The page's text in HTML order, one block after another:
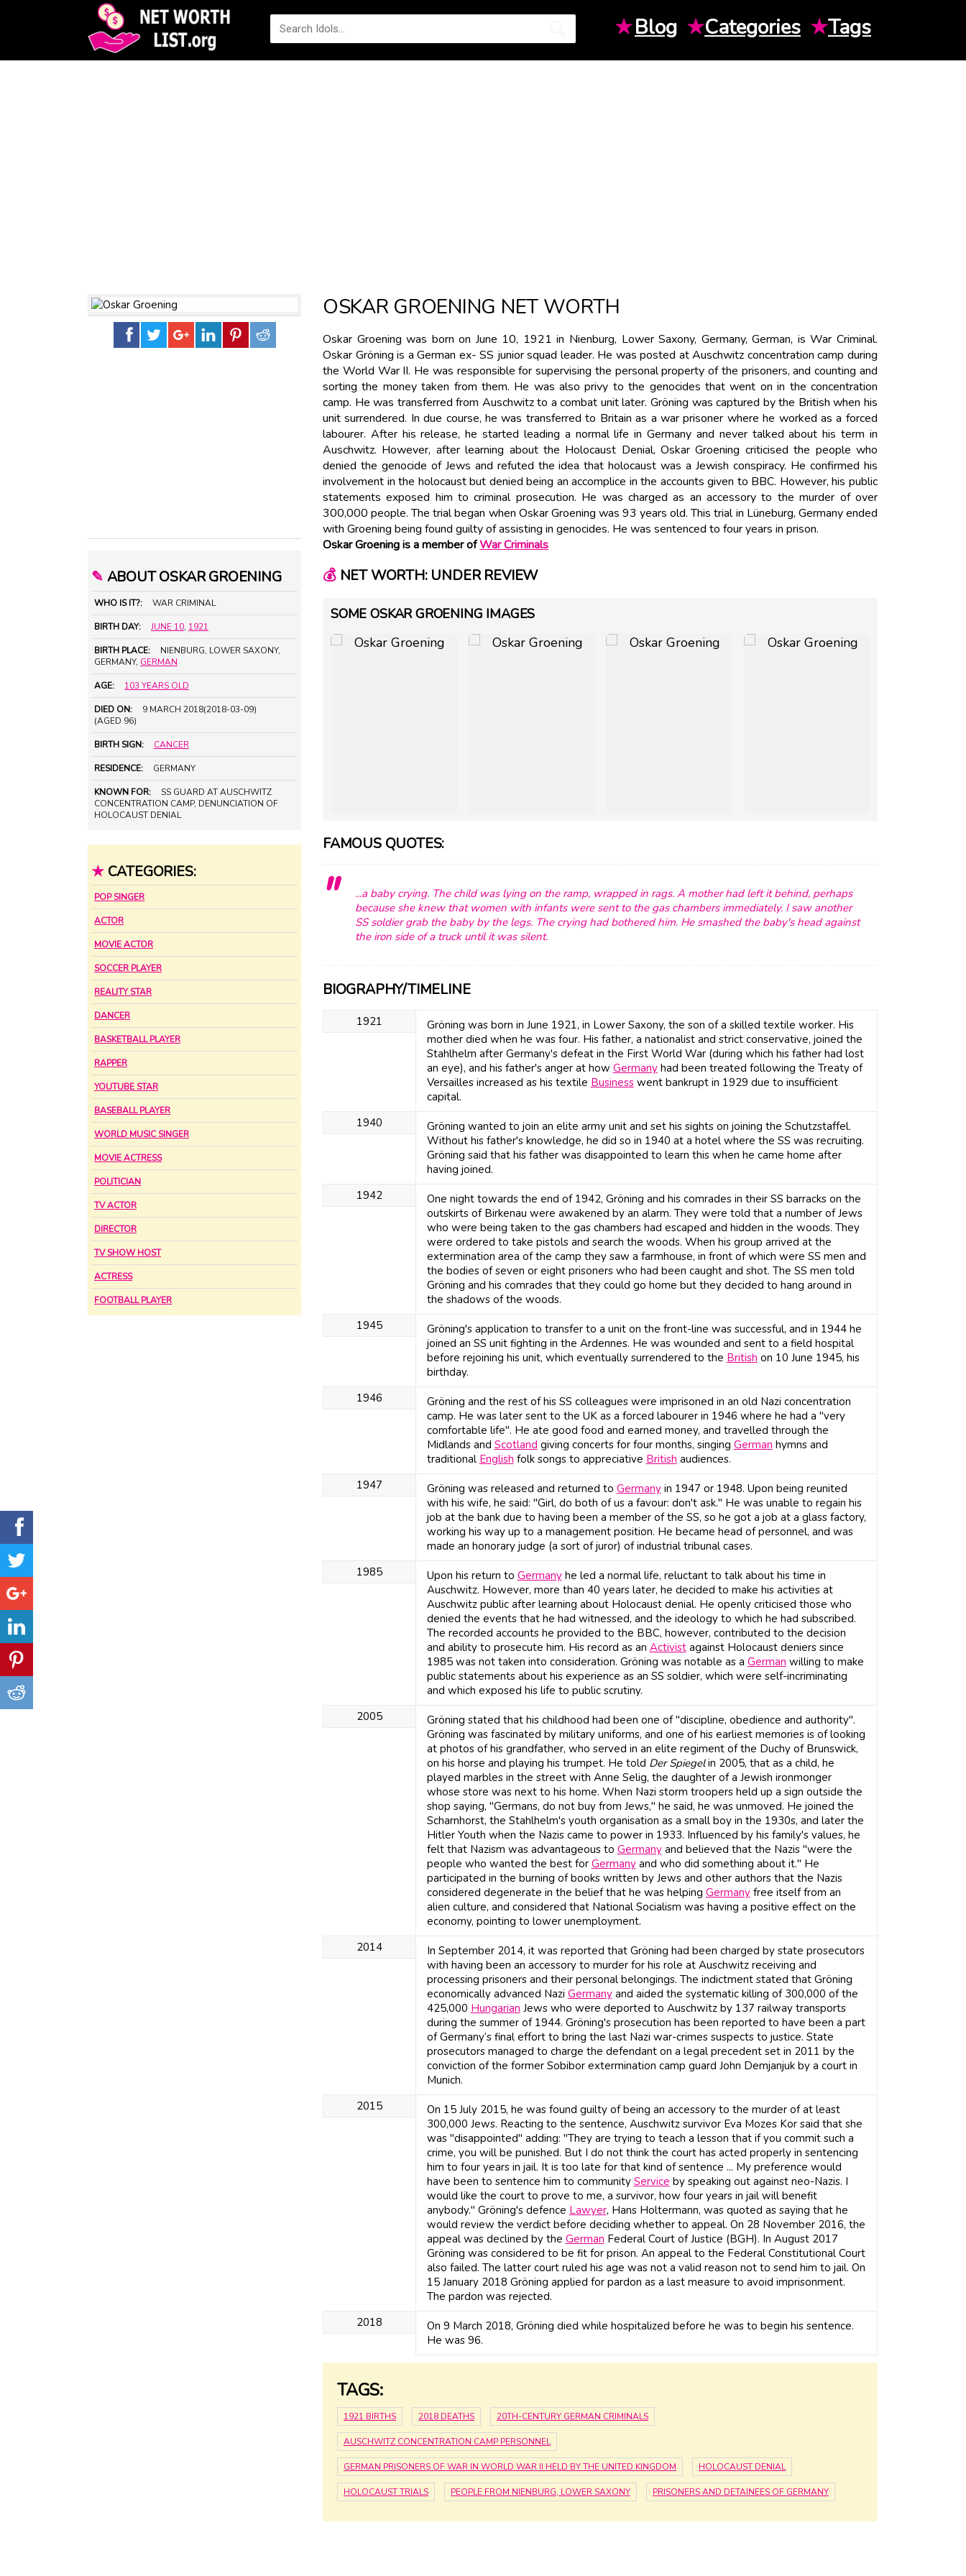
★Blog ★Categories ★Tags
✎ ABOUT OSKAR GROENING
WHO IS IT?: WAR CRIMINAL
BIRTH DAY: JUNE 10, 1921
BIRTH PLACE:
NIENBURG, LOWER SAXONY,
GERMANY, GERMAN
AGE: 103 YEARS OLD
DIED ON:
9 MARCH 2018(2018-03-09)
(AGED 96)
BIRTH SIGN: CANCER
RESIDENCE: GERMANY
KNOWN FOR:
SS GUARD AT AUSCHWITZ
CONCENTRATION CAMP, DENUNCIATION OF
HOLOCAUST DENIAL
★ CATEGORIES:
POP SINGER
ACTOR
MOVIE ACTOR
SOCCER PLAYER
REALITY STAR
DANCER
BASKETBALL PLAYER
RAPPER
YOUTUBE STAR
BASEBALL PLAYER
WORLD MUSIC SINGER
MOVIE ACTRESS
POLITICIAN
TV ACTOR
DIRECTOR
TV SHOW HOST
ACTRESS
FOOTBALL PLAYER
OSKAR GROENING NET WORTH
Oskar Groening was born on June 10, 1921 in Nienburg, Lower Saxony, Germany, German, is War Criminal.
Oskar Gröning is a German ex- SS junior squad leader. He was posted at Auschwitz concentration camp during
the World War II. He was responsible for supervising the personal property of the prisoners, and counting and
sorting the money taken from them. He was also privy to the genocides that went on in the concentration
camp. He was transferred from Auschwitz to a combat unit later. Gröning was captured by the British when his
unit surrendered. In due course, he was transferred to Britain as a war prisoner where he worked as a forced
labourer. After his release, he started leading a normal life in Germany and never talked about his term in
Auschwitz. However, after learning about the Holocaust Denial, Oskar Groening criticised the people who
denied the genocide of Jews and refuted the idea that holocaust was a Jewish conspiracy. He confirmed his
involvement in the holocaust but denied being an accomplice in the accounts given to BBC. However, his public
statements exposed him to criminal prosecution. He was charged as an accessory to the murder of over
300,000 people. The trial began when Oskar Groening was 93 years old. This trial in Lüneburg, Germany ended
with Groening being found guilty of assisting in genocides. He was sentenced to four years in prison.
Oskar Groening is a member ofWar Criminals
💰NET WORTH: UNDER REVIEW
SOME OSKAR GROENING IMAGES
FAMOUS QUOTES:
...a baby crying. The child was lying on the ramp, wrapped in rags. A mother had left it behind, perhaps
because she knew that women with infants were sent to the gas chambers immediately. I saw another
SS soldier grab the baby by the legs. The crying had bothered him. He smashed the baby's head against
the iron side of a truck until it was silent.
BIOGRAPHY/TIMELINE
1921
Gröning was born in June 1921, in Lower Saxony, the son of a skilled textile worker. His
mother died when he was four. His father, a nationalist and strict conservative, joined the
Stahlhelm after Germany's defeat in the First World War (during which his father had lost
an eye), and his father's anger at how Germanyhad been treated following the Treaty of
Versailles increased as his textile Businesswent bankrupt in 1929 due to insufficient
capital.
1940
Gröning wanted to join an elite army unit and set his sights on joining the Schutzstaffel.
Without his father's knowledge, he did so in 1940 at a hotel where the SS was recruiting.
Gröning said that his father was disappointed to learn this when he came home after
having joined.
1942
One night towards the end of 1942, Gröning and his comrades in their SS barracks on the
outskirts of Birkenau were awakened by an alarm. They were told that a number of Jews
who were being taken to the gas chambers had escaped and hidden in the woods. They
were ordered to take pistols and search the woods. When his group arrived at the
extermination area of the camp they saw a farmhouse, in front of which were SS men and
the bodies of seven or eight prisoners who had been caught and shot. The SS men told
Gröning and his comrades that they could go home but they decided to hang around in
the shadows of the woods.
1945
Gröning's application to transfer to a unit on the front-line was successful, and in 1944 he
joined an SS unit fighting in the Ardennes. He was wounded and sent to a field hospital
before rejoining his unit, which eventually surrendered to the British on 10 June 1945, his
birthday.
1946
Gröning and the rest of his SS colleagues were imprisoned in an old Nazi concentration
camp. He was later sent to the UK as a forced labourer in 1946 where he had a "very
comfortable life". He ate good food and earned money, and travelled through the
Midlands and Scotland giving concerts for four months, singing German hymns and
traditional English folk songs to appreciative British audiences.
1947
Gröning was released and returned to Germanyin 1947 or 1948. Upon being reunited
with his wife, he said: "Girl, do both of us a favour: don't ask." He was unable to regain his
job at the bank due to having been a member of the SS, so he got a job at a glass factory,
working his way up to a management position. He became head of personnel, and was
made an honorary judge (a sort of juror) of industrial tribunal cases.
1985
Upon his return to Germanyhe led a normal life, reluctant to talk about his time in
Auschwitz. However, more than 40 years later, he decided to make his activities at
Auschwitz public after learning about Holocaust denial. He openly criticised those who
denied the events that he had witnessed, and the ideology to which he had subscribed.
The recorded accounts he provided to the BBC, however, contributed to the decision
and ability to prosecute him. His record as an Activistagainst Holocaust deniers since
1985 was not taken into consideration. Gröning was notable as a German willing to make
public statements about his experience as an SS soldier, which were self-incriminating
and which exposed his life to public scrutiny.
2005
Gröning stated that his childhood had been one of "discipline, obedience and authority".
Gröning was fascinated by military uniforms, and one of his earliest memories is of looking
at photos of his grandfather, who served in an elite regiment of the Duchy of Brunswick,
on his horse and playing his trumpet. He told Der Spiegelin 2005, that as a child, he
played marbles in the street with Anne Selig, the daughter of a Jewish ironmonger
whose store was next to his home. When Nazi storm troopers held up a sign outside the
shop saying, "Germans, do not buy from Jews," he said, he was unmoved. He joined the
Scharnhorst, the Stahlhelm's youth organisation as a small boy in the 1930s, and later the
Hitler Youth when the Nazis came to power in 1933. Influenced by his family's values, he
felt that Nazism was advantageous to Germanyand believed that the Nazis "were the
people who wanted the best for Germanyand who did something about it." He
participated in the burning of books written by Jews and other authors that the Nazis
considered degenerate in the belief that he was helping Germanyfree itself from an
alien culture, and considered that National Socialism was having a positive effect on the
economy, pointing to lower unemployment.
2014
In September 2014, it was reported that Gröning had been charged by state prosecutors
with having been an accessory to murder for his role at Auschwitz receiving and
processing prisoners and their personal belongings. The indictment stated that Gröning
economically advanced Nazi Germanyand aided the systematic killing of 300,000 of the
425,000 Hungarian Jews who were deported to Auschwitz by 137 railway transports
during the summer of 1944. Gröning's prosecution has been reported to have been a part
of Germany’s final effort to bring the last Nazi war-crimes suspects to justice. State
prosecutors managed to charge the defendant on a legal precedent set in 2011 by the
conviction of the former Sobibor extermination camp guard John Demjanjuk by a court in
Munich.
2015
On 15 July 2015, he was found guilty of being an accessory to the murder of at least
300,000 Jews. Reacting to the sentence, Auschwitz survivor Eva Mozes Kor said that she
was "disappointed" adding: "They are trying to teach a lesson that if you commit such a
crime, you will be punished. But I do not think the court has acted properly in sentencing
him to four years in jail. It is too late for that kind of sentence ... My preference would
have been to sentence him to community Service by speaking out against neo-Nazis. I
would like the court to prove to me, a survivor, how four years in jail will benefit
anybody." Gröning's defence Lawyer, Hans Holtermann, was quoted as saying that he
would review the verdict before deciding whether to appeal. On 28 November 2016, the
appeal was declined by the German Federal Court of Justice (BGH). In August 2017
Gröning was considered to be fit for prison. An appeal to the Federal Constitutional Court
also failed. The latter court ruled his age was not a valid reason not to send him to jail. On
15 January 2018 Gröning applied for pardon as a last measure to avoid imprisonment.
The pardon was rejected.
2018
On 9 March 2018, Gröning died while hospitalized before he was to begin his sentence.
He was 96.
TAGS:
1921 BIRTHS 2018 DEATHS 20TH-CENTURY GERMAN CRIMINALS
AUSCHWITZ CONCENTRATION CAMP PERSONNEL
GERMAN PRISONERS OF WAR IN WORLD WAR II HELD BY THE UNITED KINGDOM HOLOCAUST DENIAL
HOLOCAUST TRIALS PEOPLE FROM NIENBURG, LOWER SAXONY PRISONERS AND DETAINEES OF GERMANY